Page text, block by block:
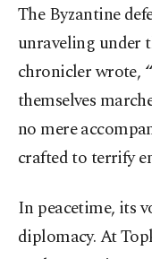
The Byzantine
unraveling under
chronicler wrote,
themselves
no mere
crafted to terrify
In peacetime, its
diplomacy. At